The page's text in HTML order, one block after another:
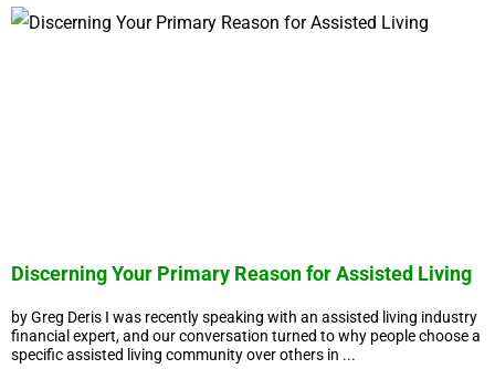
Discerning Your Primary Reason for Assisted Living
by Greg Deris I was recently speaking with an assisted living industry
financial expert, and our conversation turned to why people choose a
specific assisted living community over others in ...